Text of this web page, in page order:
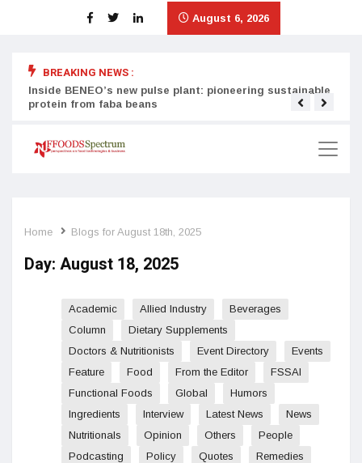
August 6, 2026
BREAKING NEWS :
Inside BENEO’s new pulse plant: pioneering sustainable
protein from faba beans
Home Blogs for August 18th, 2025
Day: August 18, 2025
Academic Allied Industry
Beverages
Column
Dietary Supplements
Doctors & Nutritionists
Event Directory
Events
Feature
Food From the Editor
FSSAI
Functional Foods
Global
Humors
Ingredients
Interview Latest News
News
Nutritionals
Opinion Others
People
Podcasting
Policy Quotes
Remedies